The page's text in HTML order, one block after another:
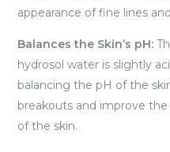
appearance of fine lines
Balances the Skin’s pH:
hydrosol water is slightly
balancing the pH of the
breakouts and improve the
of the skin.